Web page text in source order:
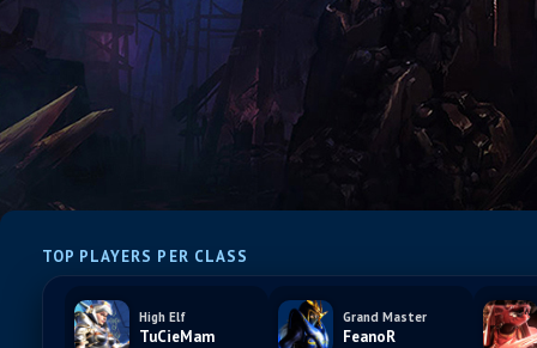
TOP PLAYERS PER CLASS
High Elf
TuCieMam
Grand Master
FeanoR